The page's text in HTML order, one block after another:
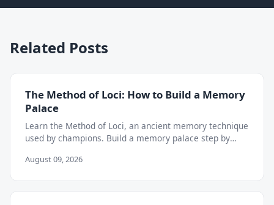
Related Posts
The Method of Loci: How to Build a Memory
Palace
Learn the Method of Loci, an ancient memory technique
used by champions. Build a memory palace step by
August 09, 2026